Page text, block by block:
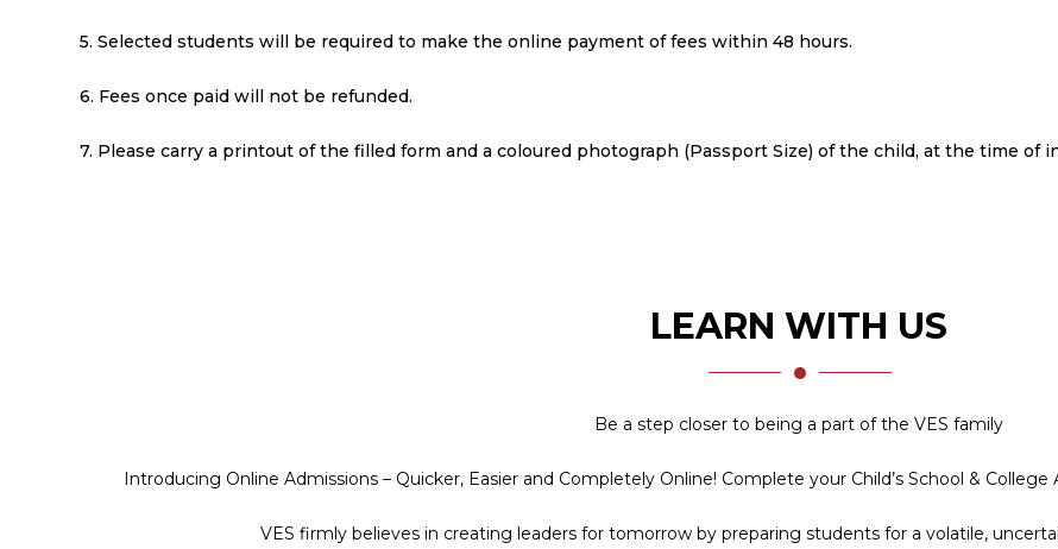
5. Selected students will be required to make the online payment of fees within 48 hours.
6. Fees once paid will not be refunded.
7. Please carry a printout of the filled form and a coloured photograph (Passport Size) of the child, at the time of
LEARN WITH US
Be a step closer to being a part of the VES family
Introducing Online Admissions – Quicker, Easier and Completely Online! Complete your Child’s School &
VES firmly believes in creating leaders for tomorrow by preparing students for a volatile,